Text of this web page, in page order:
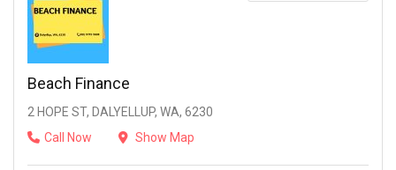
Beach Finance
2 HOPE ST, DALYELLUP, WA, 6230
Call Now
Show Map